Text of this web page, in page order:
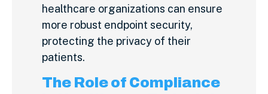
healthcare organizations can ensure
more robust endpoint security,
protecting the privacy of their
patients.
The Role of Compliance